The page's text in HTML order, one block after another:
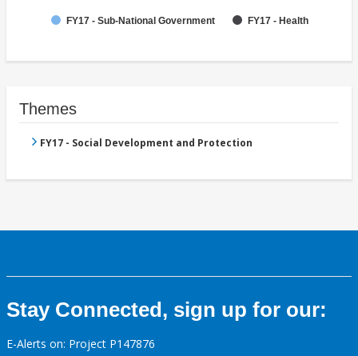
FY17 - Sub-National Government FY17 - Health
Themes
FY17 - Social Development and Protection
Stay Connected, sign up for our:
E-Alerts on: Project P147876